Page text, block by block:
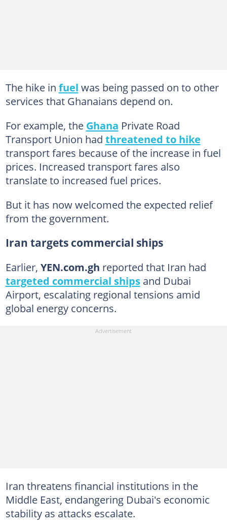
The hike in fuel was being passed on to other
services that Ghanaians depend on.
For example, the Ghana Private Road
Transport Union had threatened to hike
transport fares because of the increase in fuel
prices. Increased transport fares also
translate to increased fuel prices.
But it has now welcomed the expected relief
from the government.
Iran targets commercial ships
Earlier, YEN.com.gh reported that Iran had
targeted commercial shipsand Dubai
Airport, escalating regional tensions amid
global energy concerns.
Iran threatens financial institutions in the
Middle East, endangering Dubai's economic
stability as attacks escalate.